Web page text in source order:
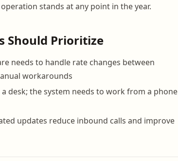
stands at any point in the year.
Should Prioritize
needs to handle rate changes between
workarounds
desk; the system needs to work from a phone
updates reduce inbound calls and improve